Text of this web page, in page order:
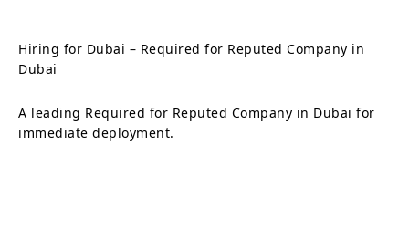
Hiring for Dubai – Required for Reputed Company in
Dubai
A leading Required for Reputed Company in Dubai for
immediate deployment.